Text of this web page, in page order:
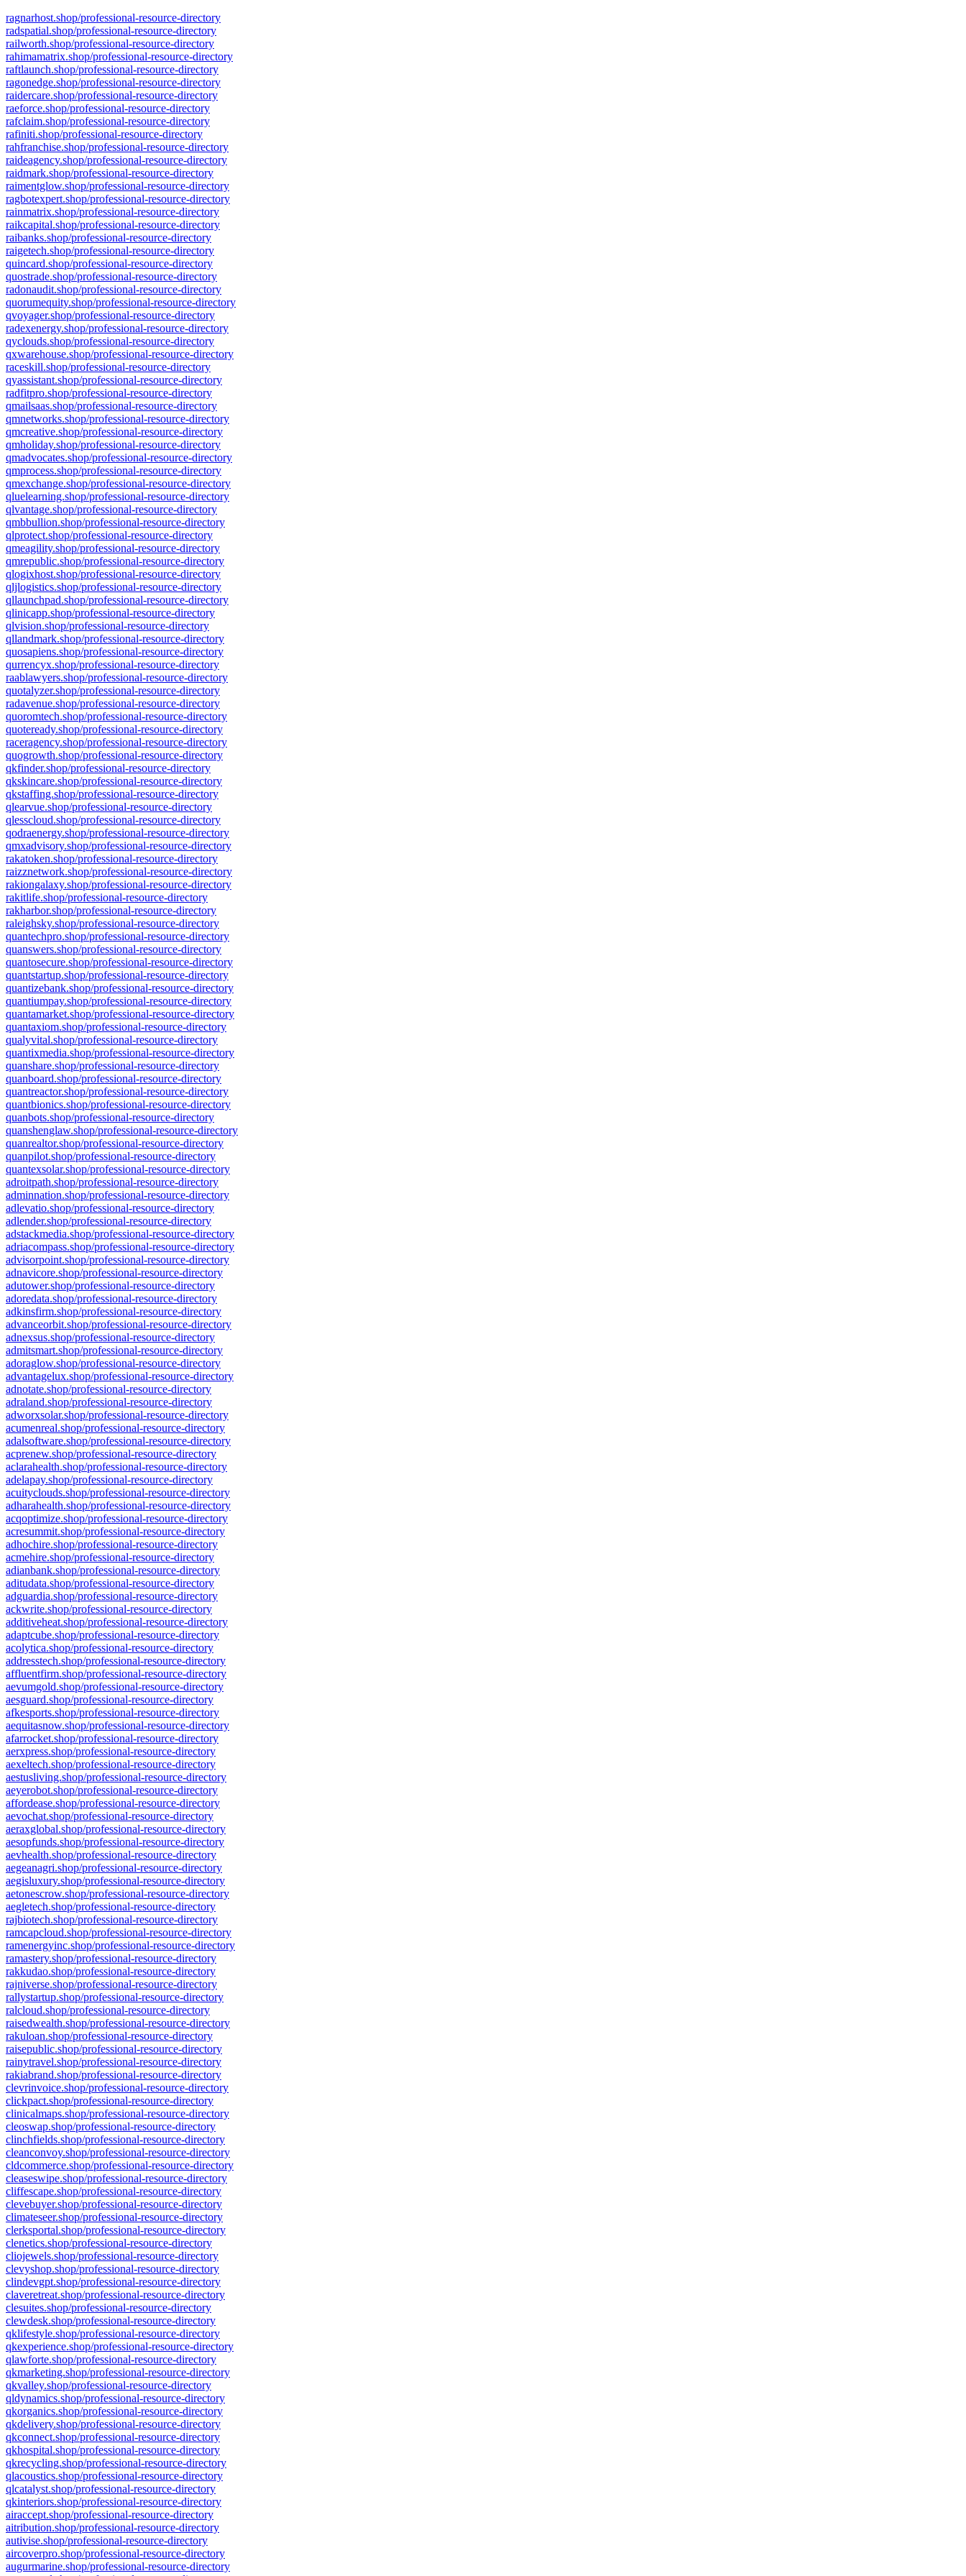
ragnarhost.shop/professional-resource-directory
radspatial.shop/professional-resource-directory
railworth.shop/professional-resource-directory
rahimamatrix.shop/professional-resource-directory
raftlaunch.shop/professional-resource-directory
ragonedge.shop/professional-resource-directory
raidercare.shop/professional-resource-directory
raeforce.shop/professional-resource-directory
rafclaim.shop/professional-resource-directory
rafiniti.shop/professional-resource-directory
rahfranchise.shop/professional-resource-directory
raideagency.shop/professional-resource-directory
raidmark.shop/professional-resource-directory
raimentglow.shop/professional-resource-directory
ragbotexpert.shop/professional-resource-directory
rainmatrix.shop/professional-resource-directory
raikcapital.shop/professional-resource-directory
raibanks.shop/professional-resource-directory
raigetech.shop/professional-resource-directory
quincard.shop/professional-resource-directory
quostrade.shop/professional-resource-directory
radonaudit.shop/professional-resource-directory
quorumequity.shop/professional-resource-directory
qvoyager.shop/professional-resource-directory
radexenergy.shop/professional-resource-directory
qyclouds.shop/professional-resource-directory
qxwarehouse.shop/professional-resource-directory
raceskill.shop/professional-resource-directory
qyassistant.shop/professional-resource-directory
radfitpro.shop/professional-resource-directory
qmailsaas.shop/professional-resource-directory
qmnetworks.shop/professional-resource-directory
qmcreative.shop/professional-resource-directory
qmholiday.shop/professional-resource-directory
qmadvocates.shop/professional-resource-directory
qmprocess.shop/professional-resource-directory
qmexchange.shop/professional-resource-directory
qluelearning.shop/professional-resource-directory
qlvantage.shop/professional-resource-directory
qmbbullion.shop/professional-resource-directory
qlprotect.shop/professional-resource-directory
qmeagility.shop/professional-resource-directory
qmrepublic.shop/professional-resource-directory
qlogixhost.shop/professional-resource-directory
qljlogistics.shop/professional-resource-directory
qllaunchpad.shop/professional-resource-directory
qlinicapp.shop/professional-resource-directory
qlvision.shop/professional-resource-directory
qllandmark.shop/professional-resource-directory
quosapiens.shop/professional-resource-directory
qurrencyx.shop/professional-resource-directory
raablawyers.shop/professional-resource-directory
quotalyzer.shop/professional-resource-directory
radavenue.shop/professional-resource-directory
quoromtech.shop/professional-resource-directory
quoteready.shop/professional-resource-directory
raceragency.shop/professional-resource-directory
quogrowth.shop/professional-resource-directory
qkfinder.shop/professional-resource-directory
qkskincare.shop/professional-resource-directory
qkstaffing.shop/professional-resource-directory
qlearvue.shop/professional-resource-directory
qlesscloud.shop/professional-resource-directory
qodraenergy.shop/professional-resource-directory
qmxadvisory.shop/professional-resource-directory
rakatoken.shop/professional-resource-directory
raizznetwork.shop/professional-resource-directory
rakiongalaxy.shop/professional-resource-directory
rakitlife.shop/professional-resource-directory
rakharbor.shop/professional-resource-directory
raleighsky.shop/professional-resource-directory
quantechpro.shop/professional-resource-directory
quanswers.shop/professional-resource-directory
quantosecure.shop/professional-resource-directory
quantstartup.shop/professional-resource-directory
quantizebank.shop/professional-resource-directory
quantiumpay.shop/professional-resource-directory
quantamarket.shop/professional-resource-directory
quantaxiom.shop/professional-resource-directory
qualyvital.shop/professional-resource-directory
quantixmedia.shop/professional-resource-directory
quanshare.shop/professional-resource-directory
quanboard.shop/professional-resource-directory
quantreactor.shop/professional-resource-directory
quantbionics.shop/professional-resource-directory
quanbots.shop/professional-resource-directory
quanshenglaw.shop/professional-resource-directory
quanrealtor.shop/professional-resource-directory
quanpilot.shop/professional-resource-directory
quantexsolar.shop/professional-resource-directory
adroitpath.shop/professional-resource-directory
adminnation.shop/professional-resource-directory
adlevatio.shop/professional-resource-directory
adlender.shop/professional-resource-directory
adstackmedia.shop/professional-resource-directory
adriacompass.shop/professional-resource-directory
advisorpoint.shop/professional-resource-directory
adnavicore.shop/professional-resource-directory
adutower.shop/professional-resource-directory
adoredata.shop/professional-resource-directory
adkinsfirm.shop/professional-resource-directory
advanceorbit.shop/professional-resource-directory
adnexsus.shop/professional-resource-directory
admitsmart.shop/professional-resource-directory
adoraglow.shop/professional-resource-directory
advantagelux.shop/professional-resource-directory
adnotate.shop/professional-resource-directory
adraland.shop/professional-resource-directory
adworxsolar.shop/professional-resource-directory
acumenreal.shop/professional-resource-directory
adalsoftware.shop/professional-resource-directory
acprenew.shop/professional-resource-directory
aclarahealth.shop/professional-resource-directory
adelapay.shop/professional-resource-directory
acuityclouds.shop/professional-resource-directory
adharahealth.shop/professional-resource-directory
acqoptimize.shop/professional-resource-directory
acresummit.shop/professional-resource-directory
adhochire.shop/professional-resource-directory
acmehire.shop/professional-resource-directory
adianbank.shop/professional-resource-directory
aditudata.shop/professional-resource-directory
adguardia.shop/professional-resource-directory
ackwrite.shop/professional-resource-directory
additiveheat.shop/professional-resource-directory
adaptcube.shop/professional-resource-directory
acolytica.shop/professional-resource-directory
addresstech.shop/professional-resource-directory
affluentfirm.shop/professional-resource-directory
aevumgold.shop/professional-resource-directory
aesguard.shop/professional-resource-directory
afkesports.shop/professional-resource-directory
aequitasnow.shop/professional-resource-directory
afarrocket.shop/professional-resource-directory
aerxpress.shop/professional-resource-directory
aexeltech.shop/professional-resource-directory
aestusliving.shop/professional-resource-directory
aeyerobot.shop/professional-resource-directory
affordease.shop/professional-resource-directory
aevochat.shop/professional-resource-directory
aeraxglobal.shop/professional-resource-directory
aesopfunds.shop/professional-resource-directory
aevhealth.shop/professional-resource-directory
aegeanagri.shop/professional-resource-directory
aegisluxury.shop/professional-resource-directory
aetonescrow.shop/professional-resource-directory
aegletech.shop/professional-resource-directory
rajbiotech.shop/professional-resource-directory
ramcapcloud.shop/professional-resource-directory
ramenergyinc.shop/professional-resource-directory
ramastery.shop/professional-resource-directory
rakkudao.shop/professional-resource-directory
rajniverse.shop/professional-resource-directory
rallystartup.shop/professional-resource-directory
ralcloud.shop/professional-resource-directory
raisedwealth.shop/professional-resource-directory
rakuloan.shop/professional-resource-directory
raisepublic.shop/professional-resource-directory
rainytravel.shop/professional-resource-directory
rakiabrand.shop/professional-resource-directory
clevrinvoice.shop/professional-resource-directory
clickpact.shop/professional-resource-directory
clinicalmaps.shop/professional-resource-directory
cleoswap.shop/professional-resource-directory
clinchfields.shop/professional-resource-directory
cleanconvoy.shop/professional-resource-directory
cldcommerce.shop/professional-resource-directory
cleaseswipe.shop/professional-resource-directory
cliffescape.shop/professional-resource-directory
clevebuyer.shop/professional-resource-directory
climateseer.shop/professional-resource-directory
clerksportal.shop/professional-resource-directory
clenetics.shop/professional-resource-directory
cliojewels.shop/professional-resource-directory
clevyshop.shop/professional-resource-directory
clindevgpt.shop/professional-resource-directory
claveretreat.shop/professional-resource-directory
clesuites.shop/professional-resource-directory
clewdesk.shop/professional-resource-directory
qklifestyle.shop/professional-resource-directory
qkexperience.shop/professional-resource-directory
qlawforte.shop/professional-resource-directory
qkmarketing.shop/professional-resource-directory
qkvalley.shop/professional-resource-directory
qldynamics.shop/professional-resource-directory
qkorganics.shop/professional-resource-directory
qkdelivery.shop/professional-resource-directory
qkconnect.shop/professional-resource-directory
qkhospital.shop/professional-resource-directory
qkrecycling.shop/professional-resource-directory
qlacoustics.shop/professional-resource-directory
qlcatalyst.shop/professional-resource-directory
qkinteriors.shop/professional-resource-directory
airaccept.shop/professional-resource-directory
aitribution.shop/professional-resource-directory
autivise.shop/professional-resource-directory
aircoverpro.shop/professional-resource-directory
augurmarine.shop/professional-resource-directory